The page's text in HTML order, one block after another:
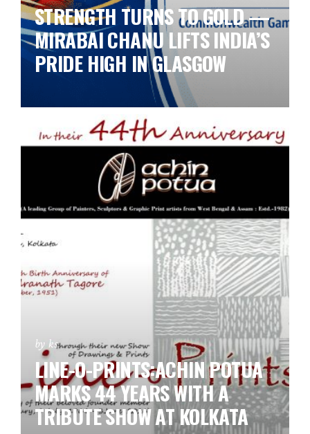
STRENGTH TURNS TO GOLD —
MIRABAI CHANU LIFTS INDIA’S
PRIDE HIGH IN GLASGOW
by ks
LINE-O-PRINTS:ACHIN POTUA
MARKS 44 YEARS WITH A
TRIBUTE SHOW AT KOLKATA